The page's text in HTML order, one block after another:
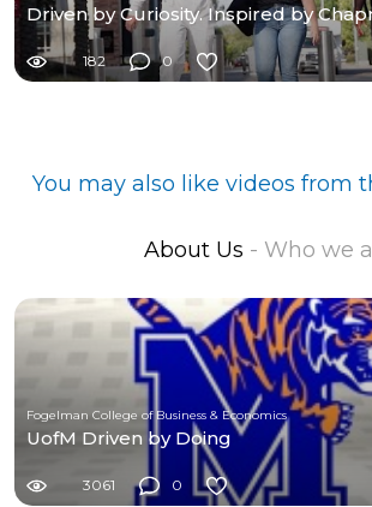
Driven by Curiosity. Inspired by
182 0
You may also like videos from
About Us - Who we
Fogelman College of Business & Economics
UofM Driven by Doing
3061 0